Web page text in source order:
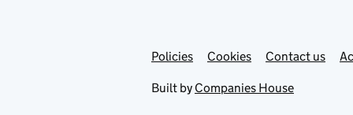
Support links
PoliciesLink
in
Cookies Contact usLink
Built by Companies House